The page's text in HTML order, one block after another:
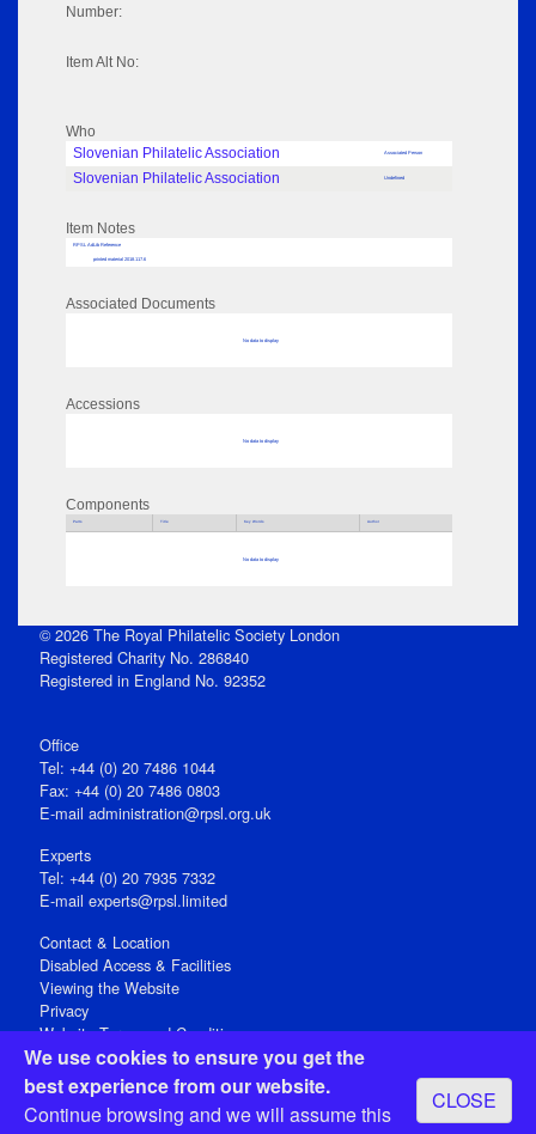
We use cookies to ensure you get the
best experience from our website.
Continue browsing and we will assume this
CLOSE
Number:
Item Alt No:
Who
Slovenian Philatelic Association
Associated Person
Slovenian Philatelic Association Undefined
Item Notes
RPSL AdLib Reference
printed material 2018.117.6
Associated Documents
No data to display
Accessions
No data to display
Components
Parts Title Key Words Author
No data to display
© 2026 The Royal Philatelic Society London
Registered Charity No. 286840
Registered in England No. 92352
Office
Tel: +44 (0) 20 7486 1044
Fax: +44 (0) 20 7486 0803
E‑mail administration@rpsl.org.uk
Experts
Tel: +44 (0) 20 7935 7332
E-mail experts@rpsl.limited
Contact & Location
Disabled Access & Facilities
Viewing the Website
Privacy
Website Terms and Conditions
Social Media
Registered Office: 15 Abchurch Lane, London EC4N 7BW, UK